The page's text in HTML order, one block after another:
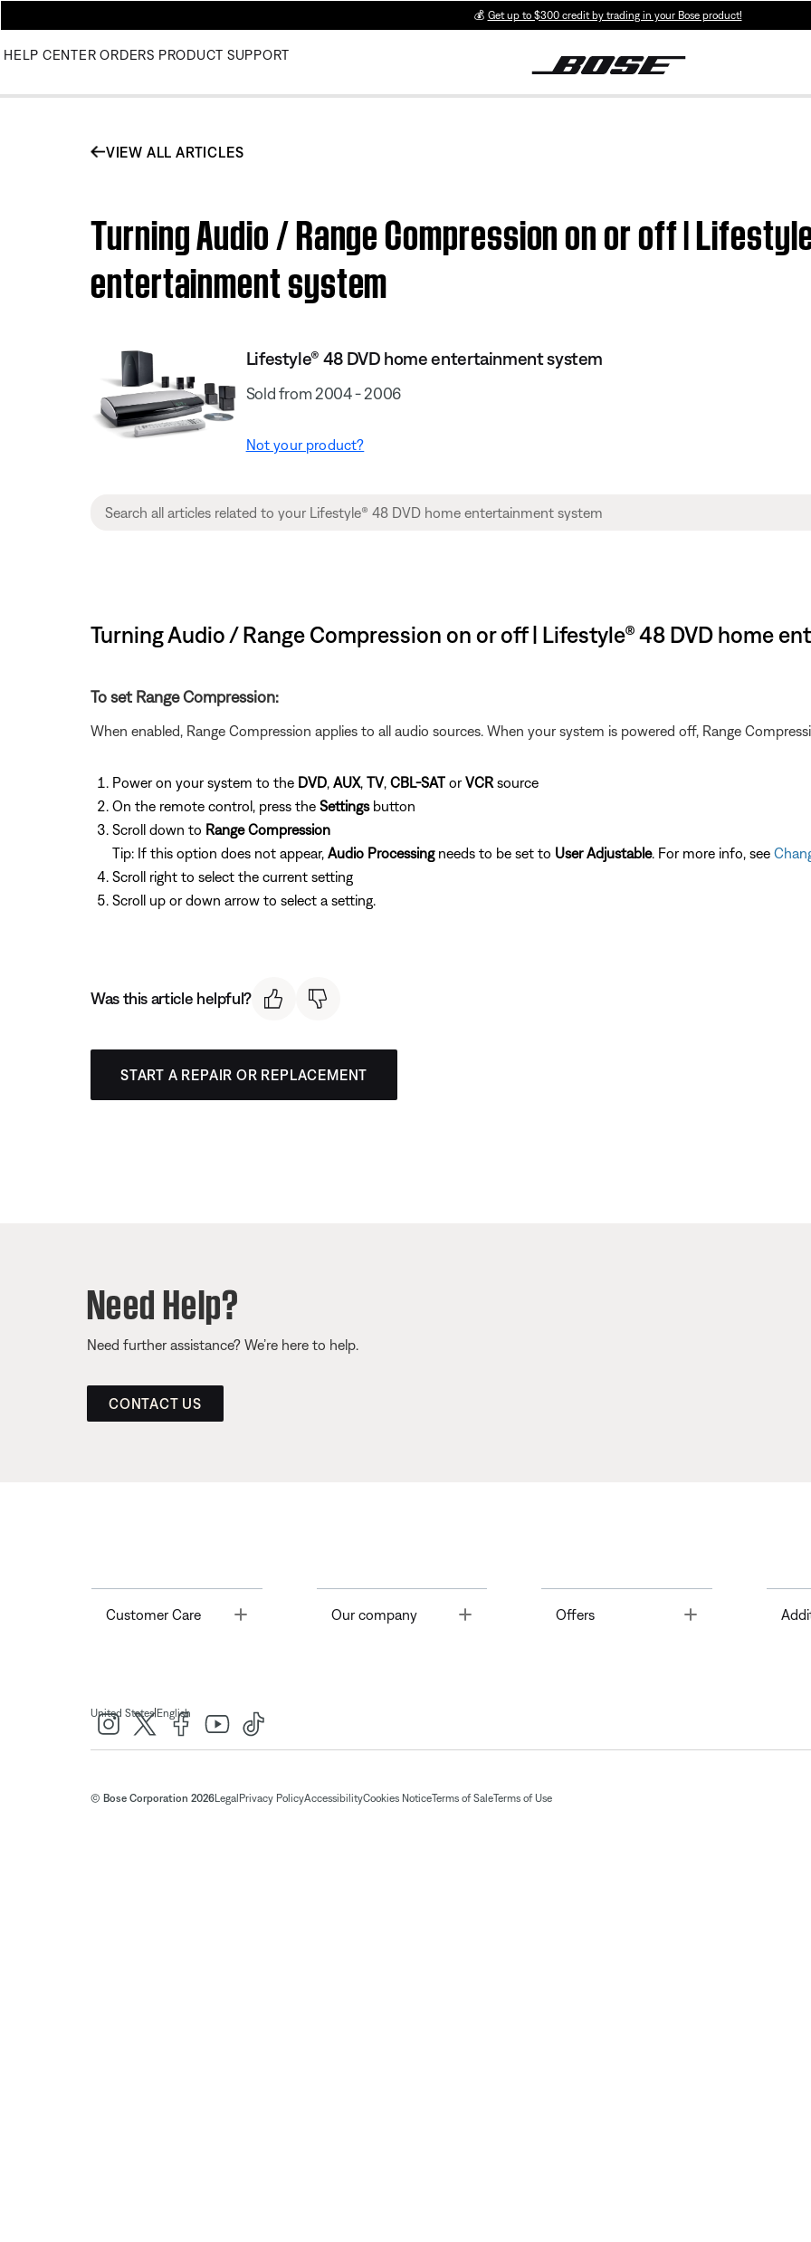
💰 Get up to $300 credit by trading in your Bose product!
HELP CENTER ORDERS PRODUCT SUPPORT
VIEW ALL ARTICLES
Turning Audio / Range Compression on or off |
entertainment system
Lifestyle® 48 DVD home entertainment system
Sold from 2004 - 2006
Not your product?
Turning Audio / Range Compression on or off | Lifestyle® 48 DVD home
To set Range Compression:
When enabled, Range Compression applies to all audio sources. When your system is powered off, Range
Power on your system to the DVD AUX, TV, CBL-SAT orVCR source
On the remote control, press the Settingsbutton
Scroll down to Range Compression
Tip: If this option does not appear, Audio Processingneeds to be set to User Adjustable. For more info, see
Scroll right to select the current setting
Scroll up or down arrow to select a setting.
Was this article helpful?
START A REPAIR OR REPLACEMENT
Need Help?
Need further assistance? We’re here to help.
CONTACT US
Customer Care Toggle Our company Offers Toggle
United States| English
© Bose Corporation 2026Legal Privacy PolicyAccessibilityCookies NoticeTerms of SaleTerms of Use